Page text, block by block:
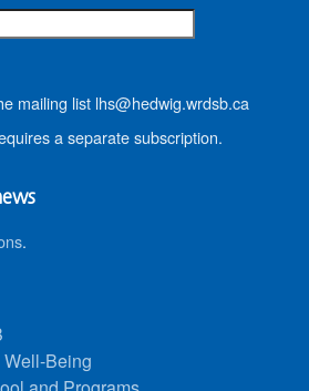
mailing list lhs@hedwig.wrdsb.ca
a separate subscription.
.
Being